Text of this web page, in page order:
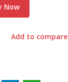
Now
Add to compare